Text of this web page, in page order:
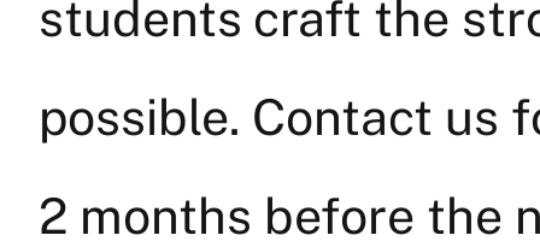
students craft the
possible. Contact us
2 months before the